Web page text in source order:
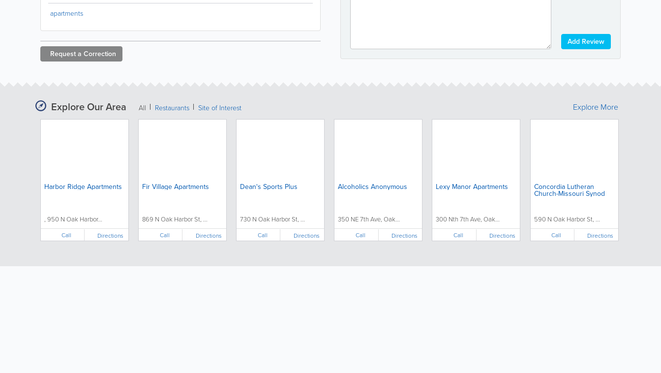
Add Review
apartments
Request a Correction
Explore Our Area All Restaurants Site of Interest
Harbor Ridge Apartments
, 950 N Oak Harbor...
Call Directions
Fir Village Apartments
869 N Oak Harbor St, ...
Call Directions
Dean's Sports Plus
730 N Oak Harbor St, ...
Call Directions
Alcoholics Anonymous
350 NE 7th Ave, Oak...
Call Directions
Lexy Manor Apartments
300 Nth 7th Ave, Oak...
Call Directions
Concordia Lutheran
Church-Missouri Synod
590 N Oak Harbor St, ...
Call Directions
Explore More